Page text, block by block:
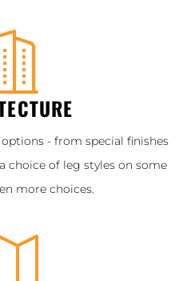
- from special finishes
choice of leg styles on some
more choices.